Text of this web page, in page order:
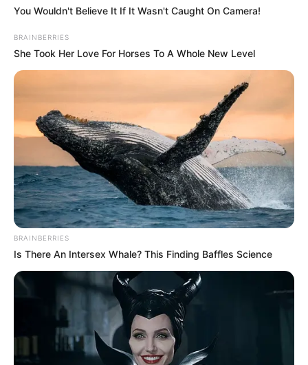
You Wouldn't Believe It If It Wasn't Caught On Camera!
BRAINBERRIES
She Took Her Love For Horses To A Whole New Level
BRAINBERRIES
Is There An Intersex Whale? This Finding Baffles Science